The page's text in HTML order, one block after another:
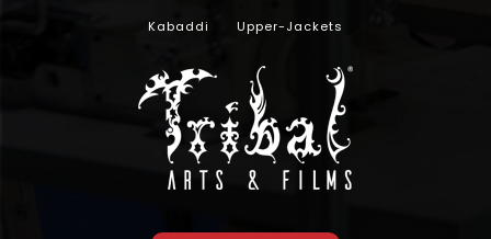
Kabaddi Upper-Jackets